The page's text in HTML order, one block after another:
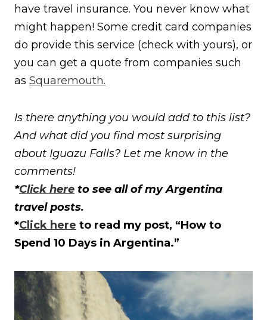
have travel insurance. You never know what
might happen! Some credit card companies
do provide this service (check with yours), or
you can get a quote from companies such
as Squaremouth.
Is there anything you would add to this list?
And what did you find most surprising
about Iguazu Falls? Let me know in the
comments!
*Click here to see all of my Argentina
travel posts.
*Click here to read my post, “How to
Spend 10 Days in Argentina.”